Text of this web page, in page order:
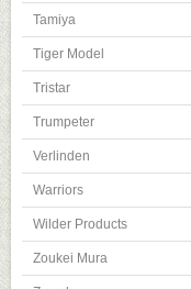
Tamiya
Tiger Model
Tristar
Trumpeter
Verlinden
Warriors
Wilder Products
Zoukei Mura